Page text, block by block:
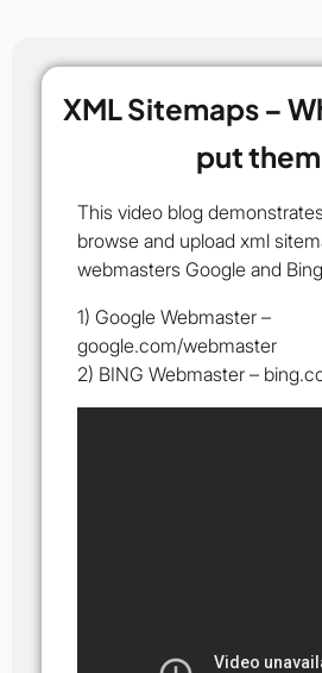
XML Sitemaps –
put
This video blog
browse and upload xml
webmasters Google and
1) Google Webmaster –
google.com/webmaster
2) BING Webmaster –